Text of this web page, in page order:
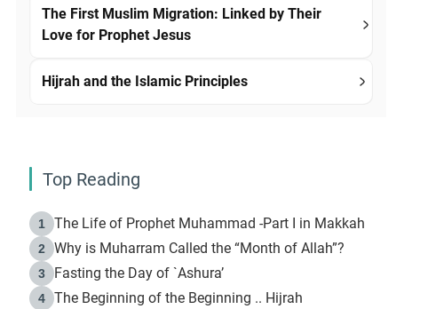
The First Muslim Migration: Linked by Their
Love for Prophet Jesus
Hijrah and the Islamic Principles
Top Reading
1 The Life of Prophet Muhammad -Part I in Makkah
2 Why is Muharram Called the “Month of Allah”?
3 Fasting the Day of `Ashura’
4 The Beginning of the Beginning .. Hijrah